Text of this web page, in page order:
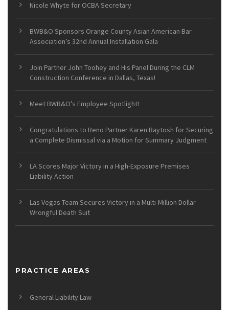
Nicole Whyte for OCBA Secretary
BWB&O Sponsors Orange County Asian American Bar
Association’s 32nd Annual Installation Gala
Join Partner John Toohey and His Panel During the CLM
Construction Conference in Dallas, Texas!
Meet BWB&O’s Employee Spotlight!
Congratulations to Reno Partner Karen Baytosh for Securing
a Complete Dismissal via a Motion for Summary Judgment
LA Scores Major Victory in a High-Exposure Premises
Liability Action
Las Vegas Team Secures Victory in a Multi-Million Dollar
Wrongful Death Suit
PRACTICE AREAS
General Liability Law